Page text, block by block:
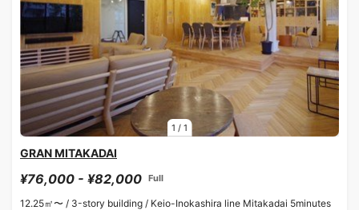
1 / 1
GRAN MITAKADAI
¥76,000 - ¥82,000 Full
12.25㎡〜 / 3-story building / Keio-Inokashira line Mitakadai 5minutes